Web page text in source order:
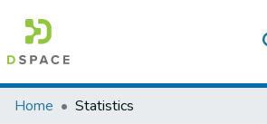
Colleges, Institutes & Collections
Home Statistics